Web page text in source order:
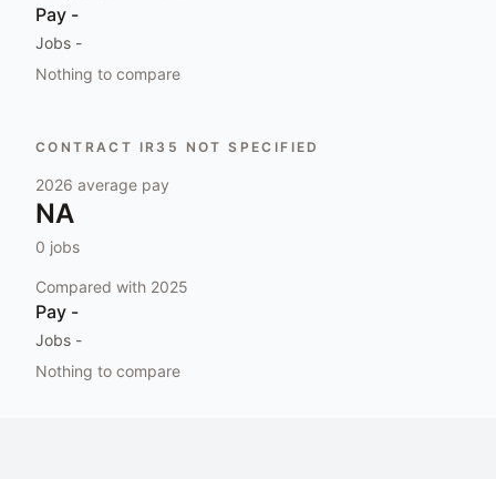
Pay -
Jobs -
Nothing to compare
CONTRACT IR35 NOT SPECIFIED
2026 average pay
NA
0 jobs
Compared with 2025
Pay -
Jobs -
Nothing to compare